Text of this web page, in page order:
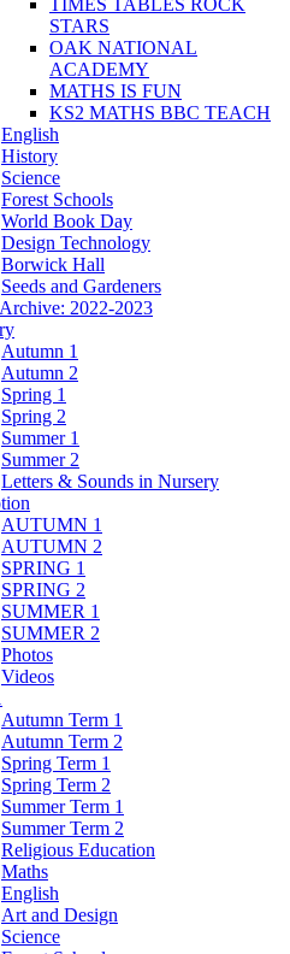
STARS
OAK NATIONAL
ACADEMY
MATHS IS FUN
KS2 MATHS BBC TEACH
English
History
Science
Forest Schools
World Book Day
Design Technology
Borwick Hall
Seeds and Gardeners
2022-2023
Autumn 1
Autumn 2
Spring 1
Spring 2
Summer 1
Summer 2
Letters & Sounds in Nursery
AUTUMN 1
AUTUMN 2
SPRING 1
SPRING 2
SUMMER 1
SUMMER 2
Photos
Videos
Autumn Term 1
Autumn Term 2
Spring Term 1
Spring Term 2
Summer Term 1
Summer Term 2
Religious Education
Maths
English
Art and Design
Science